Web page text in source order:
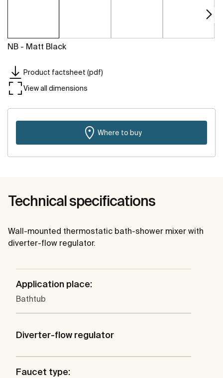
NB - Matt Black
Product factsheet (pdf)
View all dimensions
Where to buy
Technical specifications
Wall-mounted thermostatic bath-shower mixer with
diverter-flow regulator.
Application place:
Bathtub
Diverter-flow regulator
Faucet type: